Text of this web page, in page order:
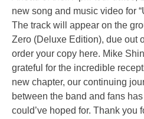
new song and music video for
The track will appear on the
Zero (Deluxe Edition), due out
order your copy here. Mike
grateful for the incredible
new chapter, our continuing
between the band and fans
could’ve hoped for. Thank you